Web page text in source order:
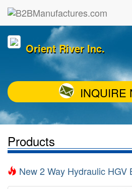
Orient River Inc.
INQUIRE
Products
New 2 Way Hydraulic HGV